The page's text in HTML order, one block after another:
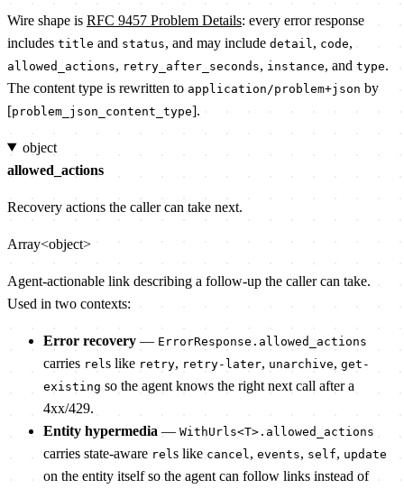
Wire shape is RFC 9457 Problem Details: every error response
includes title and status, and may include detail , code,
allowed_actions, retry_after_seconds, instance, and type.
The content type is rewritten to application/problem+json by
[problem_json_content_type].
object
allowed_actions
Recovery actions the caller can take next.
Array<object>
Agent-actionable link describing a follow-up the caller can take.
Used in two contexts:
Error recovery — ErrorResponse.allowed_actions
carries rel s like retry, retry-later, unarchive, get-
existing so the agent knows the right next call after a
4xx/429.
Entity hypermedia — WithUrls<T>.allowed_actions
carries state-aware rel s like cancel , events, self, update
on the entity itself so the agent can follow links instead of